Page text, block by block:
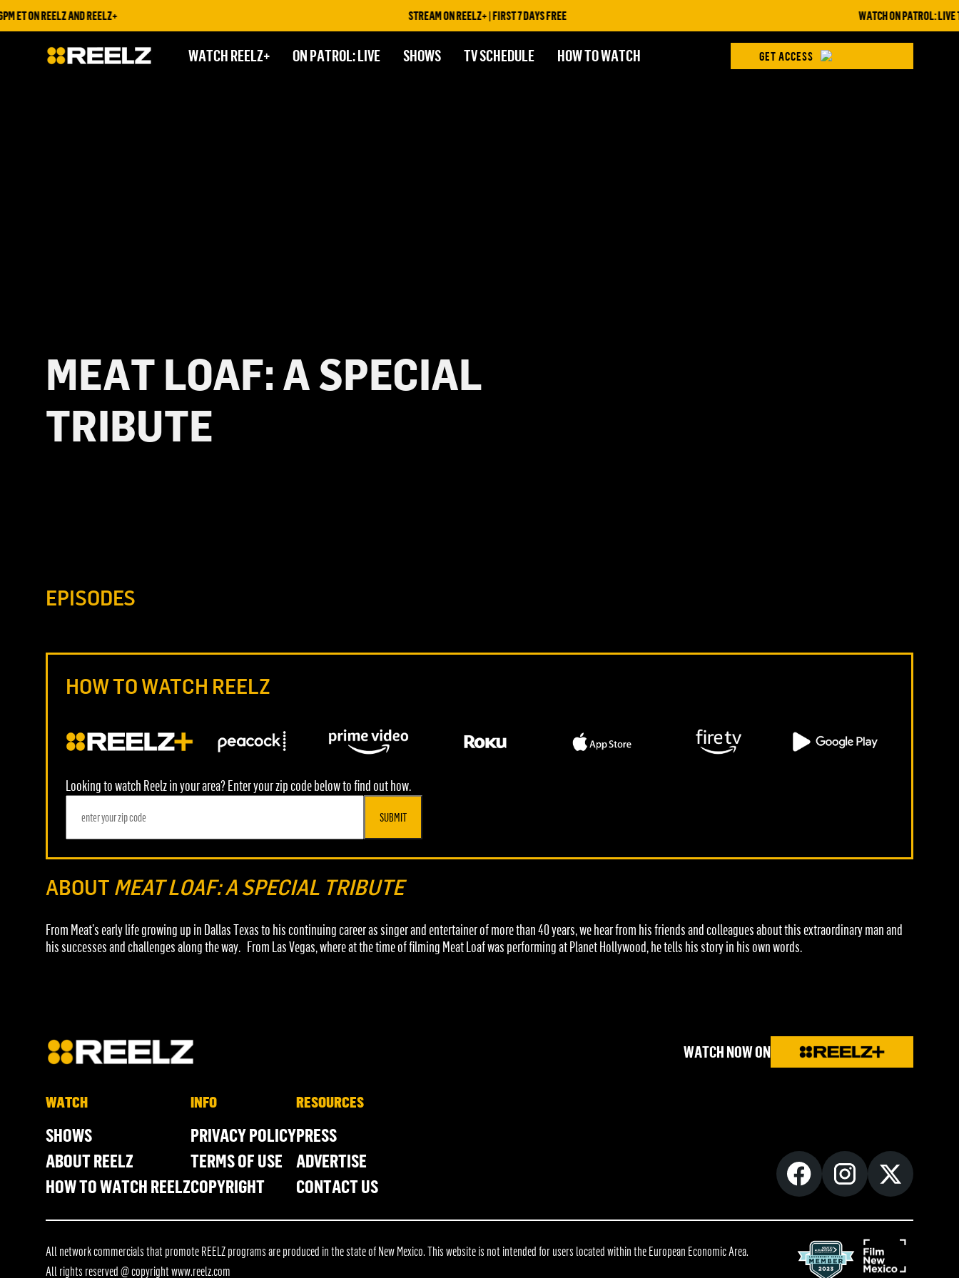
ON REELZ AND REELZ+ STREAM ON REELZ+ | FIRST 7 DAYS FREE WATCH ON PATROL: LIVE
WATCH REELZ+ ON PATROL: LIVE SHOWS TV SCHEDULE HOW TO WATCH GET ACCESS
MEAT LOAF: A SPECIAL
TRIBUTE
EPISODES
HOW TO WATCH REELZ
Looking to watch Reelz in your area? Enter your zip code below to find out how.
SUBMIT
ABOUT MEAT LOAF: A SPECIAL TRIBUTE
From Meat’s early life growing up in Dallas Texas to his continuing career as singer and entertainer of more than 40 years, we hear from his friends and colleagues about this extraordinary man and
his successes and challenges along the way. From Las Vegas, where at the time of filming Meat Loaf was performing at Planet Hollywood, he tells his story in his own words.
WATCH NOW ON
WATCH
SHOWS
ABOUT REELZ
HOW TO WATCH REELZ
INFO
PRIVACY POLICY
TERMS OF USE
COPYRIGHT
RESOURCES
PRESS
ADVERTISE
CONTACT US
All network commercials that promote REELZ programs are produced in the state of New Mexico. This website is not intended for users located within the European Economic Area.
All rights reserved @ copyrightwww.reelz.com